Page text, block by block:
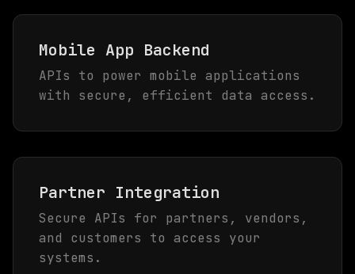
Mobile App Backend
APIs to power mobile applications
with secure, efficient data access.
Partner Integration
Secure APIs for partners, vendors,
and customers to access your
systems.